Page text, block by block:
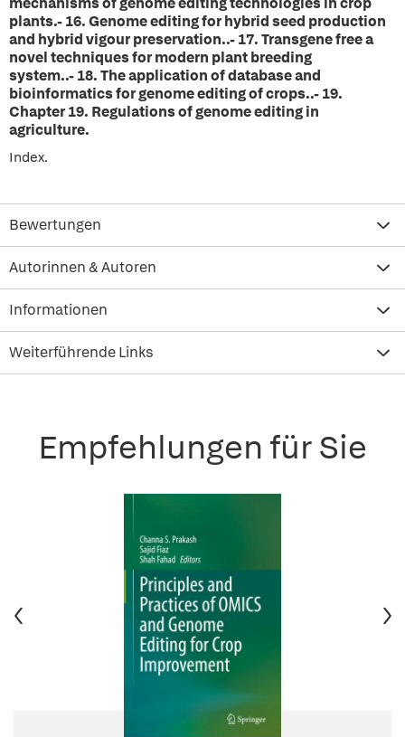
plants.-16.Genome editing for hybrid seed production
and hybrid vigour preservation..-17.Transgene free a
novel techniques for modern plant breeding
system..-18.The application of database and
bioinformatics for genome editing of crops..-19.
Chapter 19. Regulations of genome editing in
agriculture.
Index.
Bewertungen
Autorinnen & Autoren
Informationen
Weiterführende Links
Empfehlungen für Sie